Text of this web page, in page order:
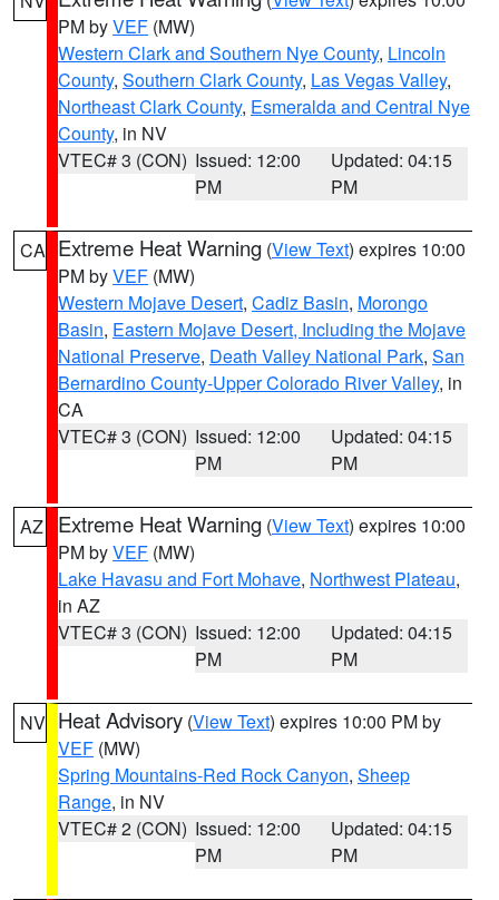
PM byVEF (MW)
Western Clark and Southern Nye County, Lincoln
County, Southern Clark County, Las Vegas Valley,
Northeast Clark County, Esmeralda and Central Nye
County, in NV
VTEC# 3 (CON) Issued: 12:00
PM
Updated: 04:15
PM
CA Extreme Heat Warning (View Text) expires 10:00
PM byVEF (MW)
Western Mojave Desert, Cadiz Basin, Morongo
Basin, Eastern Mojave Desert, Including the Mojave
National Preserve, Death Valley National Park, San
Bernardino County-Upper Colorado River Valley, in
CA
VTEC# 3 (CON) Issued: 12:00
PM
Updated: 04:15
PM
AZ Extreme Heat Warning (View Text) expires 10:00
PM byVEF (MW)
Lake Havasu and Fort Mohave, Northwest Plateau,
in AZ
VTEC# 3 (CON) Issued: 12:00
PM
Updated: 04:15
PM
NV Heat Advisory (View Text) expires 10:00 PM by
VEF (MW)
Spring Mountains-Red Rock Canyon, Sheep
Range, in NV
VTEC# 2 (CON) Issued: 12:00
PM
Updated: 04:15
PM